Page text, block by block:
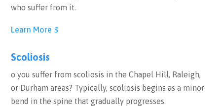
who suffer from it.
Learn More
Scoliosis
o you suffer from scoliosis in the Chapel Hill, Raleigh,
or Durham areas? Typically, scoliosis begins as a minor
bend in the spine that gradually progresses.